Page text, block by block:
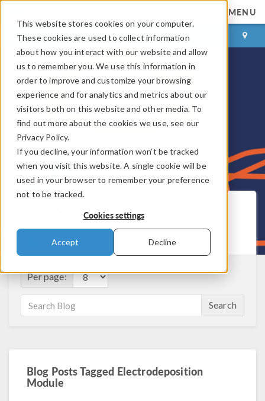
This website stores cookies on your computer.
These cookies are used to collect information
about how you interact with our website and allow
us to remember you. We use this information in
order to improve and customize your browsing
experience and for analytics and metrics about our
visitors both on this website and other media. To
find out more about the cookies we use, see our
Privacy Policy.
If you decline, your information won’t be tracked
when you visit this website. A single cookie will be
used in your browser to remember your preference
not to be tracked.
Cookies settings
Accept Decline
MENU
LOG IN CONTACT
COMSOL Blog
Get New Posts by Email
Per page:
Search
Blog Posts Tagged Electrodeposition
Module